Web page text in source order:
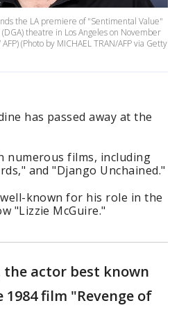
the LA premiere of "Sentimental Value"
theatre in Los Angeles on November
(Photo by MICHAEL TRAN/AFP via Getty
has passed away at the
numerous films, including
and "Django Unchained."
known for his role in the
"Lizzie McGuire."
the actor best known
film "Revenge of